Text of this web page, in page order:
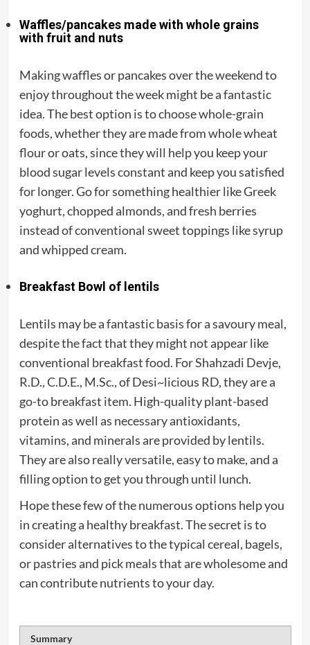
Waffles/pancakes made with whole grains
with fruit and nuts
Making waffles or pancakes over the weekend to
enjoy throughout the week might be a fantastic
idea. The best option is to choose whole-grain
foods, whether they are made from whole wheat
flour or oats, since they will help you keep your
blood sugar levels constant and keep you satisfied
for longer. Go for something healthier like Greek
yoghurt, chopped almonds, and fresh berries
instead of conventional sweet toppings like syrup
and whipped cream.
Breakfast Bowl of lentils
Lentils may be a fantastic basis for a savoury meal,
despite the fact that they might not appear like
conventional breakfast food. For Shahzadi Devje,
R.D., C.D.E., M.Sc., of Desi~licious RD, they are a
go-to breakfast item. High-quality plant-based
protein as well as necessary antioxidants,
vitamins, and minerals are provided by lentils.
They are also really versatile, easy to make, and a
filling option to get you through until lunch.
Hope these few of the numerous options help you
in creating a healthy breakfast. The secret is to
consider alternatives to the typical cereal, bagels,
or pastries and pick meals that are wholesome and
can contribute nutrients to your day.
Summary